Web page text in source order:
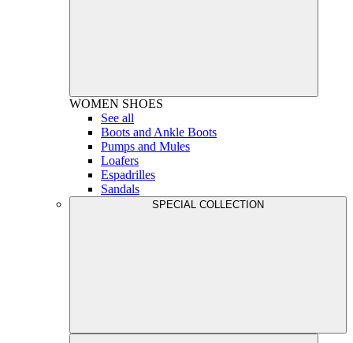
WOMEN SHOES
See all
Boots and Ankle Boots
Pumps and Mules
Loafers
Espadrilles
Sandals
SPECIAL COLLECTION